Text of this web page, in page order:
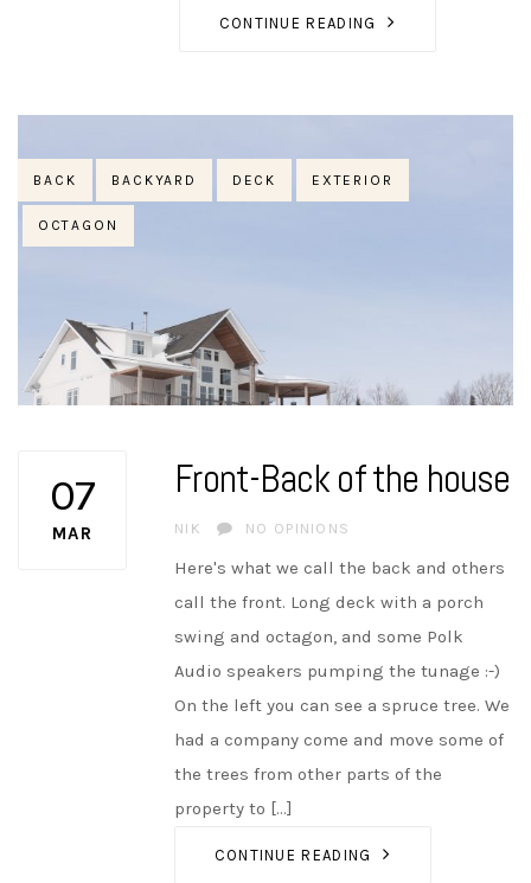
CONTINUE READING
Tags
BACK BACKYARD DECK EXTERIOR
OCTAGON
07
MAR
Front-Back of the house
AUTHOR
NIK NO OPINIONS
Here's what we call the back and others
call the front. Long deck with a porch
swing and octagon, and some Polk
Audio speakers pumping the tunage :-)
On the left you can see a spruce tree. We
had a company come and move some of
the trees from other parts of the
property to [...]
CONTINUE READING